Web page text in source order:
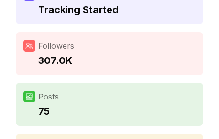
Tracking Started
Followers
307.0K
Posts
75